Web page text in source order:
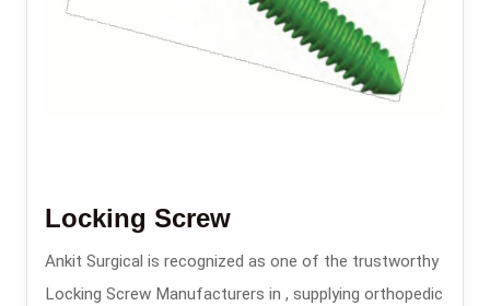
Locking Screw
Ankit Surgical is recognized as one of the trustworthy
Locking Screw Manufacturers in , supplying orthopedic